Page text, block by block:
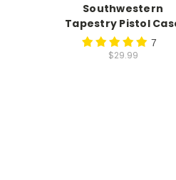
Southwestern
Tapestry Pistol
7
$29.99